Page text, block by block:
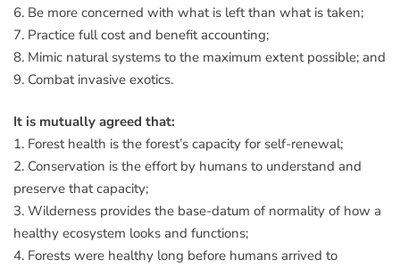
6. Be more concerned with what is left than what is taken;
7. Practice full cost and benefit accounting;
8. Mimic natural systems to the maximum extent possible; and
9. Combat invasive exotics.
It is mutually agreed that:
1. Forest health is the forest’s capacity for self-renewal;
2. Conservation is the effort by humans to understand and
preserve that capacity;
3. Wilderness provides the base-datum of normality of how a
healthy ecosystem looks and functions;
4. Forests were healthy long before humans arrived to